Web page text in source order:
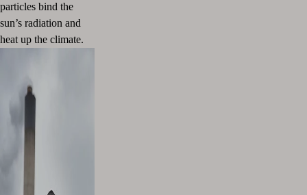
particles bind the
sun’s radiation and
heat up the climate.